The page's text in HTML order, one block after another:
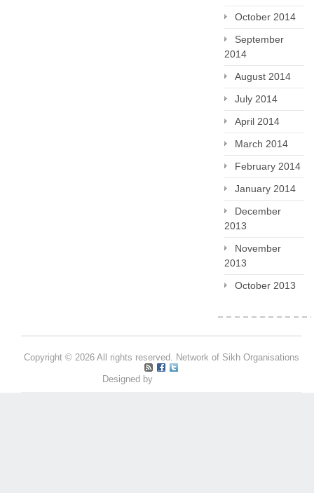
October 2014
September
2014
August 2014
July 2014
April 2014
March 2014
February 2014
January 2014
December
2013
November
2013
October 2013
Copyright © 2026 All rights reserved. Network of Sikh Organisations
Designed by